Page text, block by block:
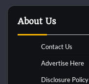
About Us
Contact Us
Advertise Here
Disclosure Policy